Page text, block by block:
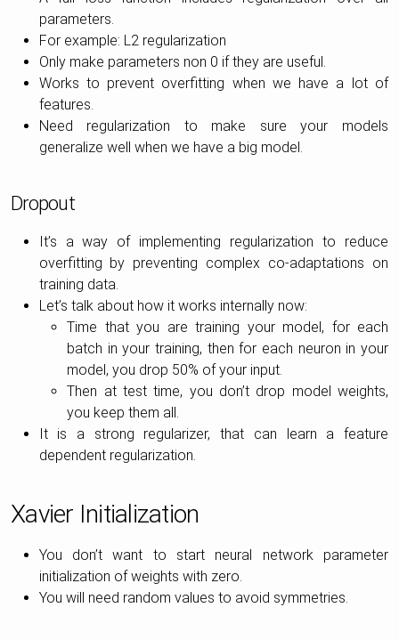
parameters.
For example: L2 regularization
Only make parameters non 0 if they are useful.
Works to prevent overfitting when we have a lot of
features.
Need regularization to make sure your models
generalize well when we have a big model.
Dropout
It’s a way of implementing regularization to reduce
overfitting by preventing complex co-adaptations on
training data.
Let’s talk about how it works internally now:
Time that you are training your model, for each
batch in your training, then for each neuron in your
model, you drop 50% of your input.
Then at test time, you don’t drop model weights,
you keep them all.
It is a strong regularizer, that can learn a feature
dependent regularization.
Xavier Initialization
You don’t want to start neural network parameter
initialization of weights with zero.
You will need random values to avoid symmetries.